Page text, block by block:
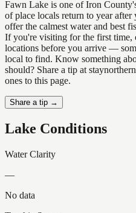
Fawn Lake is one of Iron
of place locals return to year
offer the calmest water and best
If you're visiting for the first time,
locations before you arrive —
local to find. Know something
should? Share a tip at
ones to this page.
Share a tip →
Lake Conditions
Water Clarity
—
No data